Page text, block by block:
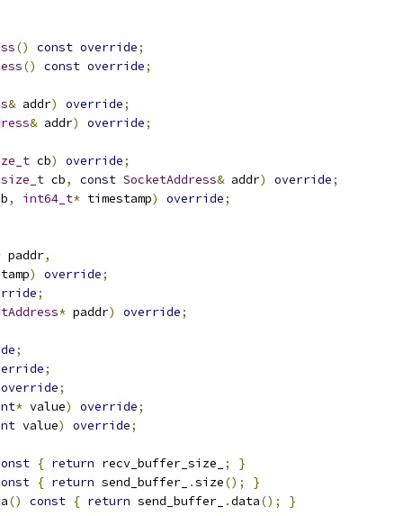
() const override;
() const override;
& addr) override;
& addr) override;
cb) override;
size_t cb, const SocketAddress& addr) override;
, int64_t* timestamp) override;
paddr,
) override;
;
* paddr) override;
;
;
override;
* value) override;
value) override;
{ return recv_buffer_size_ ;
}
{ return send_buffer_ .size();
}
() const { return send_buffer_ .data(); }